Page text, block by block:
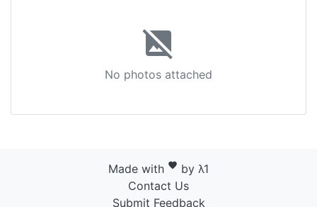
image_not_supported
No photos attached
Made with favorite by λ1
Contact Us
Submit Feedback